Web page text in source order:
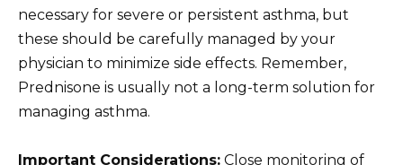
necessary for severe or persistent asthma, but
these should be carefully managed by your
physician to minimize side effects. Remember,
Prednisone is usually not a long-term solution for
managing asthma.
Important Considerations: Close monitoring of